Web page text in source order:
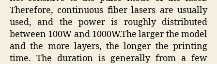
Therefore, continuous fiber lasers are usually
used, and the power is roughly distributed
between 100W and 1000W.The larger the model
and the more layers, the longer the printing
time. The duration is generally from a few